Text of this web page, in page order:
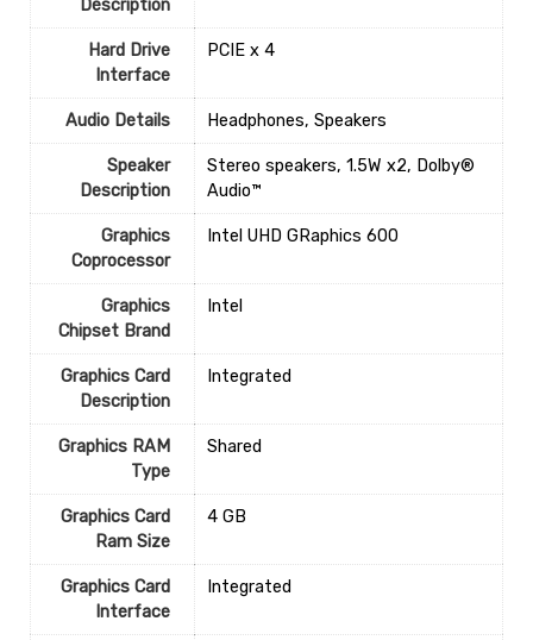
Description
Hard Drive
Interface
‎PCIE x 4
Audio Details ‎Headphones, Speakers
Speaker
Description
‎Stereo speakers, 1.5W x2, Dolby®
Audio™
Graphics
Coprocessor
‎Intel UHD GRaphics 600
Graphics
Chipset Brand
‎Intel
Graphics Card
Description
‎Integrated
Graphics RAM
Type
‎Shared
Graphics Card
Ram Size
‎4 GB
Graphics Card
Interface
‎Integrated